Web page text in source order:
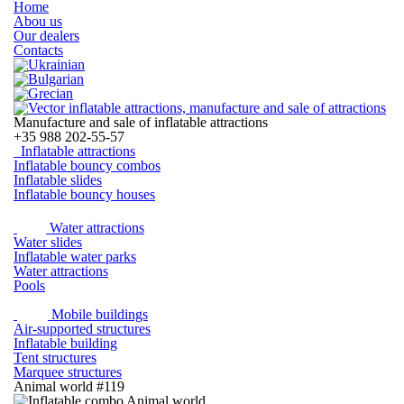
Home
Abou us
Our dealers
Contacts
Manufacture and sale of inflatable attractions
+35 988 202-55-57
Inflatable attractions
Inflatable bouncy combos
Inflatable slides
Inflatable bouncy houses
Water attractions
Water slides
Inflatable water parks
Water attractions
Pools
Mobile buildings
Air-supported structures
Inflatable building
Tent structures
Marquee structures
Animal world #119